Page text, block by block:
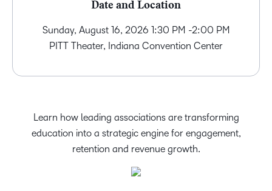
Date and Location
Sunday, August 16, 2026 1:30 PM -2:00 PM
PITT Theater, Indiana Convention Center
Learn how leading associations are transforming
education into a strategic engine for engagement,
retention and revenue growth.